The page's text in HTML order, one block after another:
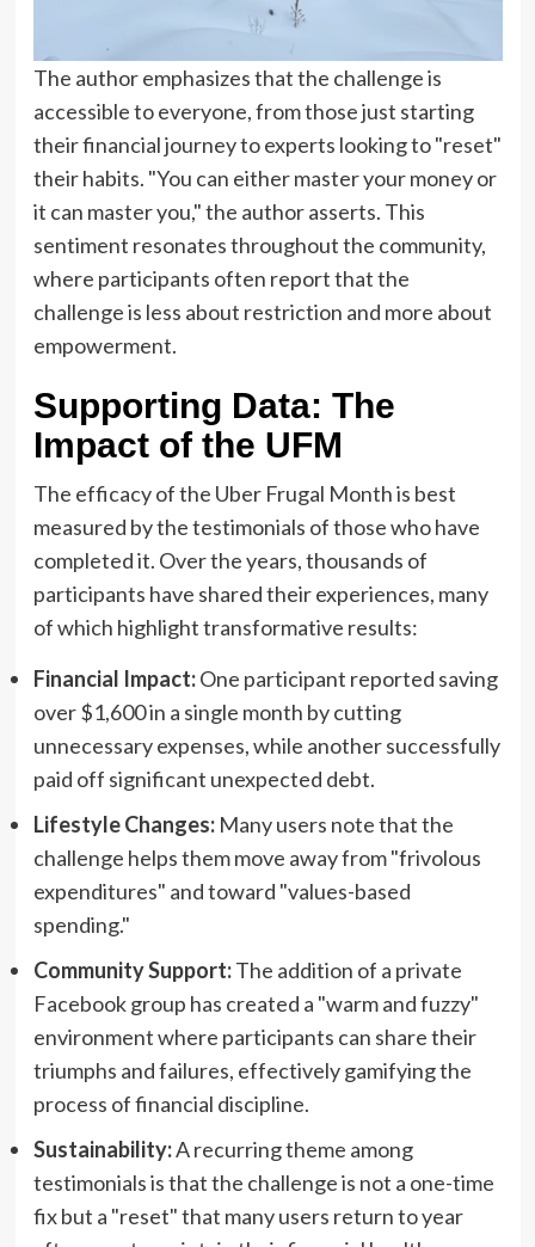
The author emphasizes that the challenge is
accessible to everyone, from those just starting
their financial journey to experts looking to "reset"
their habits. "You can either master your money or
it can master you," the author asserts. This
sentiment resonates throughout the community,
where participants often report that the
challenge is less about restriction and more about
empowerment.
Supporting Data: The
Impact of the UFM
The efficacy of the Uber Frugal Month is best
measured by the testimonials of those who have
completed it. Over the years, thousands of
participants have shared their experiences, many
of which highlight transformative results:
Financial Impact:One participant reported saving
over $1,600 in a single month by cutting
unnecessary expenses, while another successfully
paid off significant unexpected debt.
Lifestyle Changes:Many users note that the
challenge helps them move away from "frivolous
expenditures" and toward "values-based
spending."
Community Support:The addition of a private
Facebook group has created a "warm and fuzzy"
environment where participants can share their
triumphs and failures, effectively gamifying the
process of financial discipline.
Sustainability:A recurring theme among
testimonials is that the challenge is not a one-time
fix but a "reset" that many users return to year